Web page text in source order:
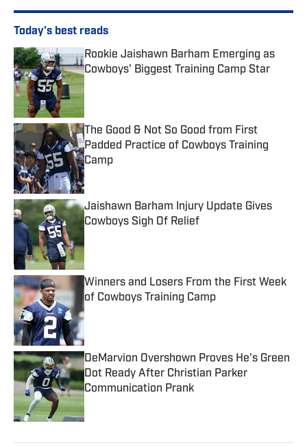
Today's best reads
Rookie Jaishawn Barham Emerging as
Cowboys' Biggest Training Camp Star
The Good & Not So Good from First
Padded Practice of Cowboys Training
Camp
Published by on Invalid Date
Jaishawn Barham Injury Update Gives
Cowboys Sigh Of Relief
Winners and Losers From the First Week
of Cowboys Training Camp
Published by on Invalid Date
DeMarvion Overshown Proves He's Green
Dot Ready After Christian Parker
Communication Prank
Published by on Invalid Date